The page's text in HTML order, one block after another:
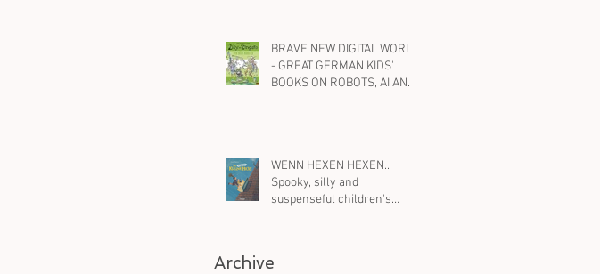
BRAVE NEW DIGITAL WORLD
- GREAT GERMAN KIDS'
BOOKS ON ROBOTS, AI AND
WENN HEXEN HEXEN..
Spooky, silly and
suspenseful children's
Archive